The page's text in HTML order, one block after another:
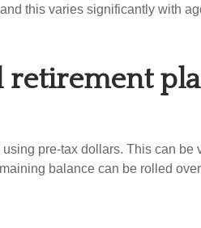
this varies significantly with
retirement
pre-tax dollars. This can be
balance can be rolled